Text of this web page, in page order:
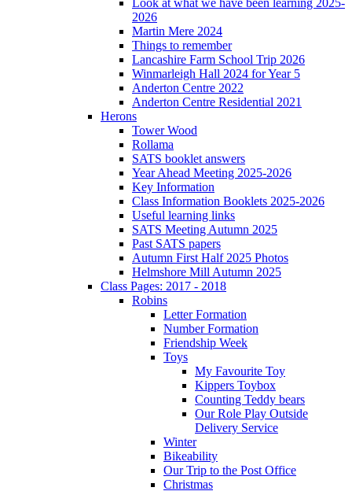
2026
Martin Mere 2024
Things to remember
Lancashire Farm School Trip 2026
Winmarleigh Hall 2024 for Year 5
Anderton Centre 2022
Anderton Centre Residential 2021
Herons
Tower Wood
Rollama
SATS booklet answers
Year Ahead Meeting 2025-2026
Key Information
Class Information Booklets 2025-2026
Useful learning links
SATS Meeting Autumn 2025
Past SATS papers
Autumn First Half 2025 Photos
Helmshore Mill Autumn 2025
Class Pages: 2017 - 2018
Robins
Letter Formation
Number Formation
Friendship Week
Toys
My Favourite Toy
Kippers Toybox
Counting Teddy bears
Our Role Play Outside
Delivery Service
Winter
Bikeability
Our Trip to the Post Office
Christmas